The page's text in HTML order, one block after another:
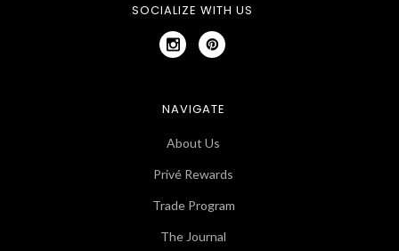
SOCIALIZE WITH US
NAVIGATE
About Us
Privé Rewards
Trade Program
The Journal